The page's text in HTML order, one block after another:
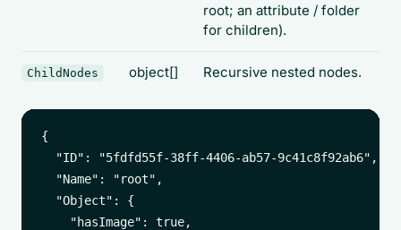
root; an attribute / folder
for children).
ChildNodes object[] Recursive nested nodes.
{
  "ID": "5fdfd55f-38ff-4406-ab57-9c41c8f92ab6",
  "Name": "root",
  "Object": {
    "hasImage": true,